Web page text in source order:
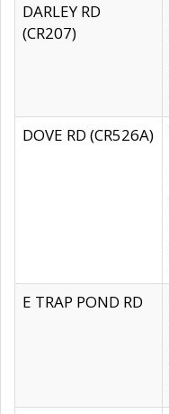
DARLEY RD
(CR207)
DOVE RD (CR526A)
E TRAP POND RD